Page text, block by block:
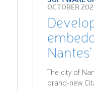
OCTOBER
The city of
brand-new